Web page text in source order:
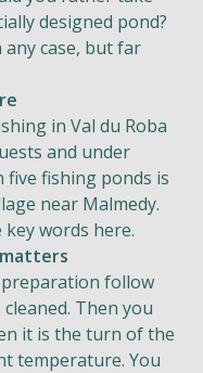
designed pond?
case, but far
in Val du Roba
and under
five fishing ponds is
near Malmedy.
words here.
follow
Then you
it is the turn of the
temperature. You